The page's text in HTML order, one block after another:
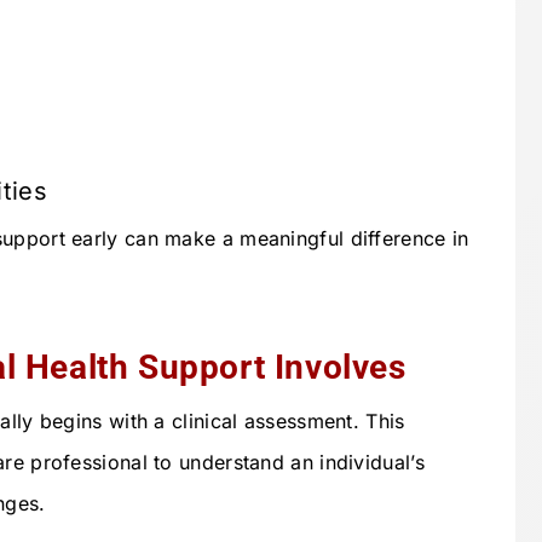
early can make a meaningful difference in
Health Support Involves
begins with a clinical assessment. This
professional to understand an individual’s